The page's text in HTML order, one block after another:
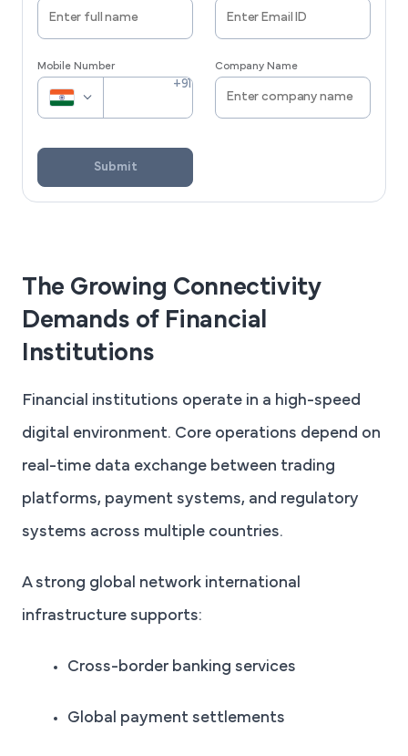
Mobile Number Company Name
Submit
The Growing Connectivity
Demands of Financial
Institutions
Financial institutions operate in a high-speed
digital environment. Core operations depend on
real-time data exchange between trading
platforms, payment systems, and regulatory
systems across multiple countries.
A strong global network international
infrastructure supports:
Cross-border banking services
Global payment settlements